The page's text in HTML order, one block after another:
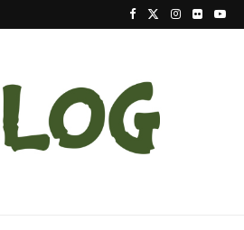
2023 Update On The Reintroduction Of Eastern